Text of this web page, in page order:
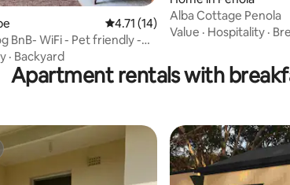
66 reviews 4.71 out of 5 average rating, 14
4.71 (14)
BnB- WiFi - Pet friendly -
· Backyard
Alba Cottage Penola
Value · Hospitality ·
Apartment rentals with